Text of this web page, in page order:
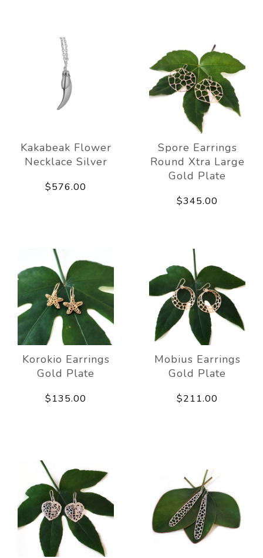
Kakabeak Flower
Necklace Silver
$576.00
Spore Earrings
Round Xtra Large
Gold Plate
$345.00
Korokio Earrings
Gold Plate
$135.00
Mobius Earrings
Gold Plate
$211.00